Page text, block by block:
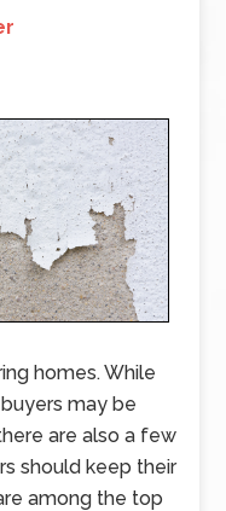
homes. While
may be
are also a few
should keep their
among the top